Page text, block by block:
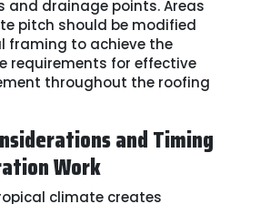
and drainage points. Areas
pitch should be modified
framing to achieve the
requirements for effective
throughout the roofing
and Timing
Work
climate creates